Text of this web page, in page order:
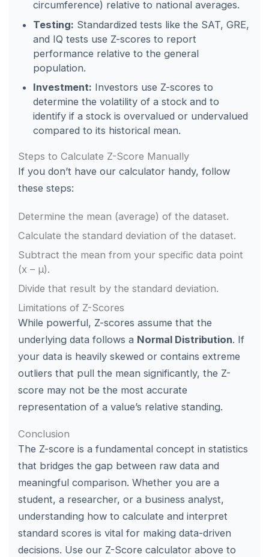
circumference) relative to national averages.
Testing: Standardized tests like the SAT, GRE,
and IQ tests use Z-scores to report
performance relative to the general
population.
Investment: Investors use Z-scores to
determine the volatility of a stock and to
identify if a stock is overvalued or undervalued
compared to its historical mean.
Steps to Calculate Z-Score Manually
If you don’t have our calculator handy, follow
these steps:
Determine the mean (average) of the dataset.
Calculate the standard deviation of the dataset.
Subtract the mean from your specific data point
(x – μ).
Divide that result by the standard deviation.
Limitations of Z-Scores
While powerful, Z-scores assume that the
underlying data follows a Normal Distribution. If
your data is heavily skewed or contains extreme
outliers that pull the mean significantly, the Z-
score may not be the most accurate
representation of a value’s relative standing.
Conclusion
The Z-score is a fundamental concept in statistics
that bridges the gap between raw data and
meaningful comparison. Whether you are a
student, a researcher, or a business analyst,
understanding how to calculate and interpret
standard scores is vital for making data-driven
decisions. Use our Z-Score calculator above to